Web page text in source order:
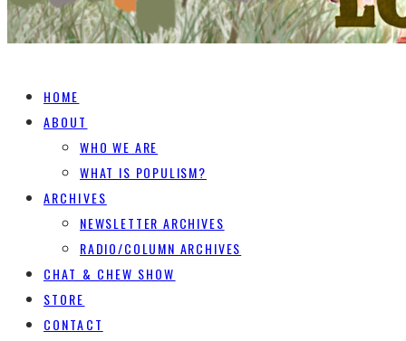
HOME
ABOUT
WHO WE ARE
WHAT IS POPULISM?
ARCHIVES
NEWSLETTER ARCHIVES
RADIO/COLUMN ARCHIVES
CHAT & CHEW SHOW
STORE
CONTACT